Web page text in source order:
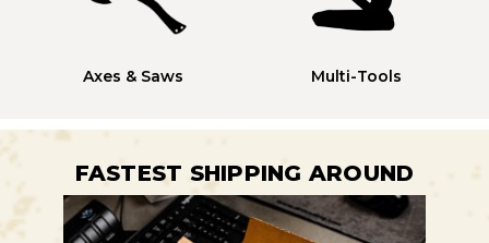
Axes & Saws Multi-Tools
FASTEST SHIPPING AROUND